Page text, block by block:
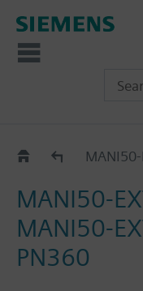
Pipes DN50
MANI50-
MANI50-
PN360